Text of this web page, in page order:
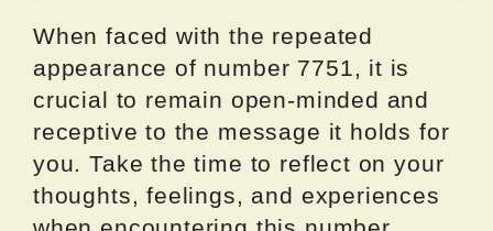
When faced with the repeated
appearance of number 7751, it is
crucial to remain open-minded and
receptive to the message it holds for
you. Take the time to reflect on your
thoughts, feelings, and experiences